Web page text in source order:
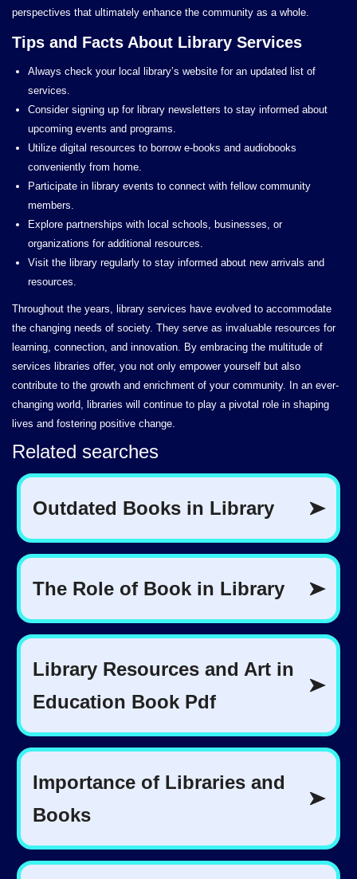
perspectives that ultimately enhance the community as a whole.
Tips and Facts About Library Services
Always check your local library’s website for an updated list of
services.
Consider signing up for library newsletters to stay informed about
upcoming events and programs.
Utilize digital resources to borrow e-books and audiobooks
conveniently from home.
Participate in library events to connect with fellow community
members.
Explore partnerships with local schools, businesses, or
organizations for additional resources.
Visit the library regularly to stay informed about new arrivals and
resources.
Throughout the years, library services have evolved to accommodate
the changing needs of society. They serve as invaluable resources for
learning, connection, and innovation. By embracing the multitude of
services libraries offer, you not only empower yourself but also
contribute to the growth and enrichment of your community. In an ever-
changing world, libraries will continue to play a pivotal role in shaping
lives and fostering positive change.